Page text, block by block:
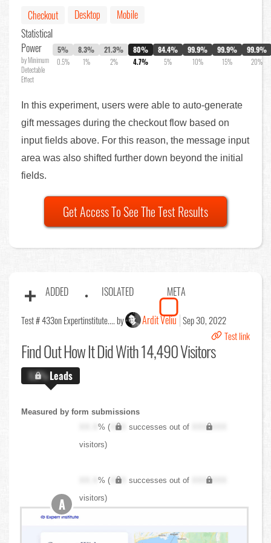
Checkout Desktop
Mobile
Statistical
Power
by Minimum
Detectable
Effect
5%
0.5%
8.3%
1%
21.3%
2%
80%
4.7%
84.4%
5%
99.9%
10%
99.9%
15%
99.9%
20%
In this experiment, users were able to auto-generate
gift messages during the checkout flow based on
input fields above. For this reason, the message input
area was also shifted further down beyond the initial
fields.
Get Access To See The Test Results
ADDED ISOLATED META
Test # 433on Expertinstitute.... by Ardit Veliu Sep 30, 2022
Test link
Find OutHow It Did With 14,490 Visitors
X.X%Leads
Measured by form submissions
XX.X% ( XXX successes out of
XXX,XXX
visitors)
XX.X% ( XXX successes out of
XXX,XXX
visitors)
A